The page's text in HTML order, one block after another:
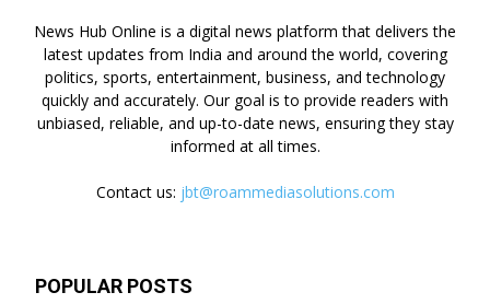
News Hub Online is a digital news platform that delivers the
latest updates from India and around the world, covering
politics, sports, entertainment, business, and technology
quickly and accurately. Our goal is to provide readers with
unbiased, reliable, and up-to-date news, ensuring they stay
informed at all times.
Contact us: jbt@roammediasolutions.com
POPULAR POSTS